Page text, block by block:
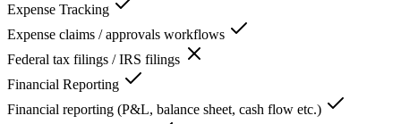
Expense Tracking
Expense claims / approvals workflows
Federal tax filings / IRS filings
Financial Reporting
Financial reporting (P&L, balance sheet, cash flow etc.)